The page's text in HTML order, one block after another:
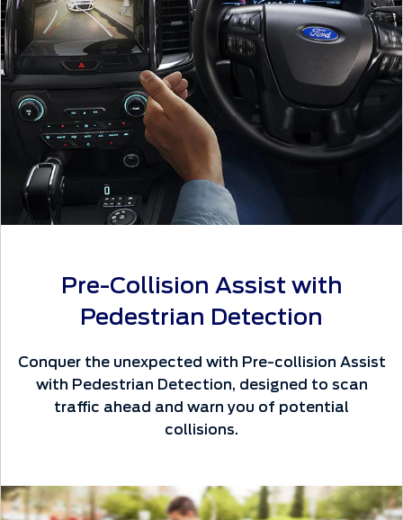
Pre-Collision Assist with
Pedestrian Detection
Conquer the unexpected with Pre-collision Assist
with Pedestrian Detection, designed to scan
traffic ahead and warn you of potential
collisions.